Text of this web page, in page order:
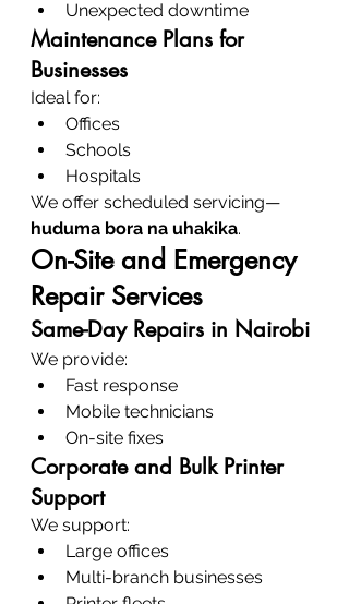
Unexpected downtime
Maintenance Plans for
Businesses
Ideal for:
Offices
Schools
Hospitals
We offer scheduled servicing—
huduma bora na uhakika.
On-Site and Emergency
Repair Services
Same-Day Repairs in Nairobi
We provide:
Fast response
Mobile technicians
On-site fixes
Corporate and Bulk Printer
Support
We support:
Large offices
Multi-branch businesses